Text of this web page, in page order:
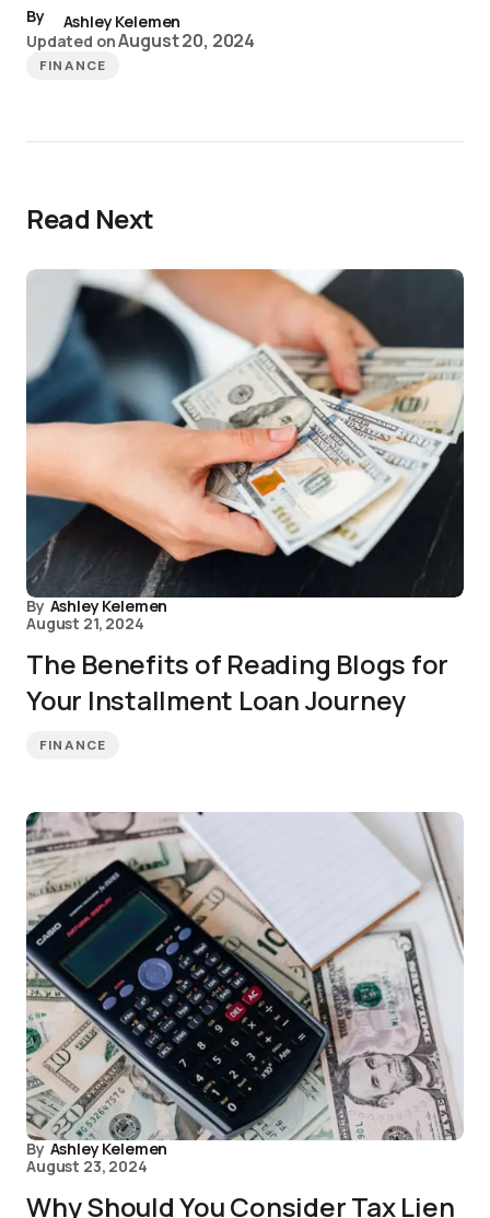
By
Ashley Kelemen
Updated onAugust 20, 2024
FINANCE
Read Next
By Ashley Kelemen
August 21, 2024
The Benefits of Reading Blogs for
Your Installment Loan Journey
FINANCE
By Ashley Kelemen
August 23, 2024
Why Should You Consider Tax Lien